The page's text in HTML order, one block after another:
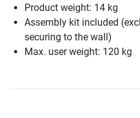
Product weight: 14 kg
Assembly kit included
securing to the wall)
Max. user weight: 120 kg